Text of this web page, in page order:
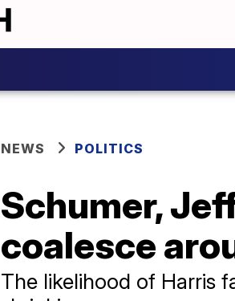
NEWS POLITICS
Schumer,
coalesce
The likelihood of Harris